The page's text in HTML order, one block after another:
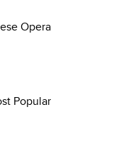
Opera
Popular